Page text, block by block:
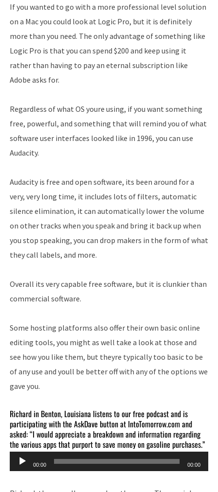
If you wanted to go with a more professional level solution
on a Mac you could look at Logic Pro, but it is definitely
more than you need. The only advantage of something like
Logic Pro is that you can spend $200 and keep using it
rather than having to pay an eternal subscription like
Adobe asks for.
Regardless of what OS youre using, if you want something
free, powerful, and something that will remind you of what
software user interfaces looked like in 1996, you can use
Audacity.
Audacity is free and open software, its been around for a
very, very long time, it includes lots of filters, automatic
silence elimination, it can automatically lower the volume
on other tracks when you speak and bring it back up when
you stop speaking, you can drop makers in the form of what
they call labels, and more.
Overall its very capable free software, but it is clunkier than
commercial software.
Some hosting platforms also offer their own basic online
editing tools, you might as well take a look at those and
see how you like them, but theyre typically too basic to be
of any use and youll be better off with any of the options we
gave you.
Richard in Benton, Louisiana listens to our free podcast and is
participating with the AskDave button at IntoTomorrow.com and
asked: “I would appreciate a breakdown and information regarding
the various apps that purport to save money on gasoline purchases.”
Audio
Player
00:00 00:00